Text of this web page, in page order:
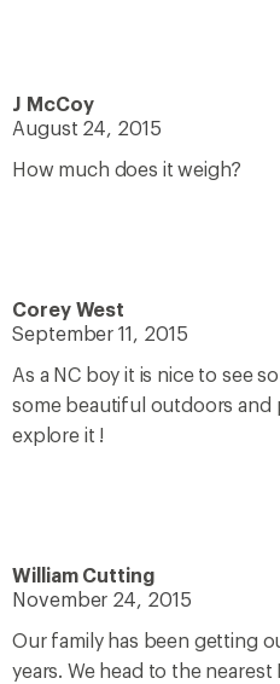
J McCoy
August 24, 2015
How much does it weigh?
Corey West
September 11, 2015
As a NC boy it is nice to see
some beautiful outdoors and
explore it !
William Cutting
November 24, 2015
Our family has been getting
years. We head to the